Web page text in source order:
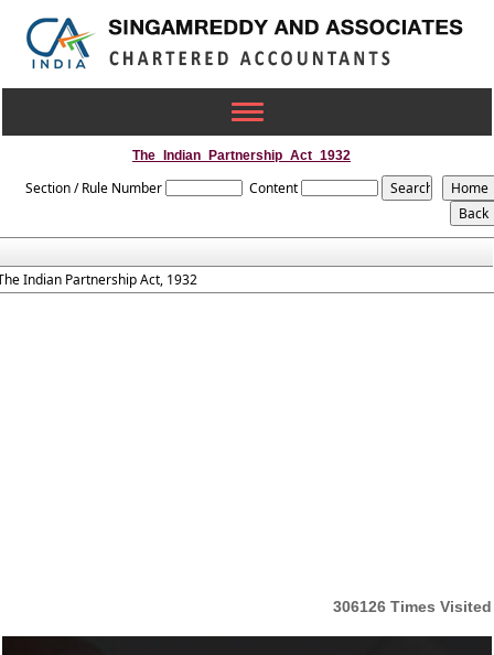
Toggle
navigation
The_Indian_Partnership_Act_1932
Section / Rule Number Content
Indian Partnership Act, 1932
306126 Times Visited